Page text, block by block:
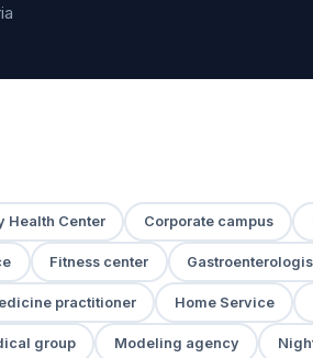
Health Center Corporate campus
Fitness center
practitioner Home Service
group Modeling agency